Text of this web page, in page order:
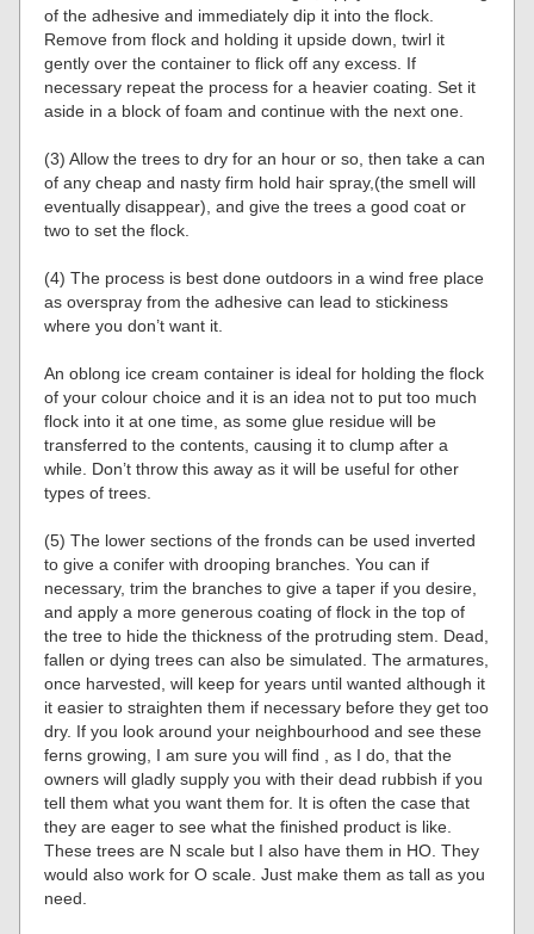
of the adhesive and immediately dip it into the flock.
Remove from flock and holding it upside down, twirl it
gently over the container to flick off any excess. If
necessary repeat the process for a heavier coating. Set it
aside in a block of foam and continue with the next one.
(3) Allow the trees to dry for an hour or so, then take a can
of any cheap and nasty firm hold hair spray,(the smell will
eventually disappear), and give the trees a good coat or
two to set the flock.
(4) The process is best done outdoors in a wind free place
as overspray from the adhesive can lead to stickiness
where you don’t want it.
An oblong ice cream container is ideal for holding the flock
of your colour choice and it is an idea not to put too much
flock into it at one time, as some glue residue will be
transferred to the contents, causing it to clump after a
while. Don’t throw this away as it will be useful for other
types of trees.
(5) The lower sections of the fronds can be used inverted
to give a conifer with drooping branches. You can if
necessary, trim the branches to give a taper if you desire,
and apply a more generous coating of flock in the top of
the tree to hide the thickness of the protruding stem. Dead,
fallen or dying trees can also be simulated. The armatures,
once harvested, will keep for years until wanted although it
it easier to straighten them if necessary before they get too
dry. If you look around your neighbourhood and see these
ferns growing, I am sure you will find , as I do, that the
owners will gladly supply you with their dead rubbish if you
tell them what you want them for. It is often the case that
they are eager to see what the finished product is like.
These trees are N scale but I also have them in HO. They
would also work for O scale. Just make them as tall as you
need.